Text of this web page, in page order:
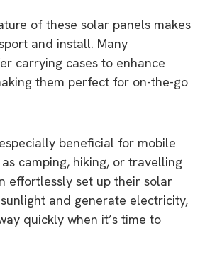
of these solar panels makes
and install. Many
carrying cases to enhance
them perfect for on-the-go
beneficial for mobile
camping, hiking, or travelling
effortlessly set up their solar
and generate electricity,
quickly when it’s time to